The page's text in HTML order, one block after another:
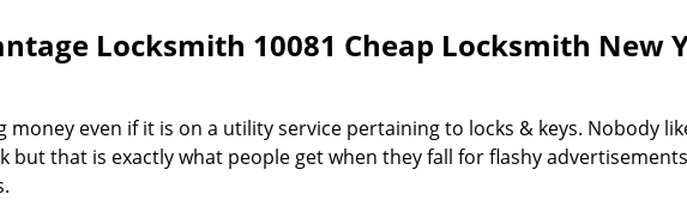
Locksmith 10081 Cheap Locksmith New
money even if it is on a utility service pertaining to locks & keys. Nobody
but that is exactly what people get when they fall for flashy